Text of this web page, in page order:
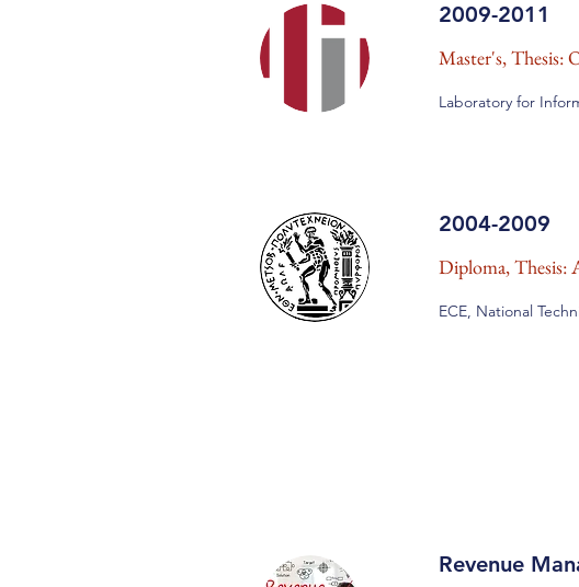
2009-2011
Master's, Thesis:
Laboratory for
2004-2009
Diploma, Thesis:
ECE, National
Revenue